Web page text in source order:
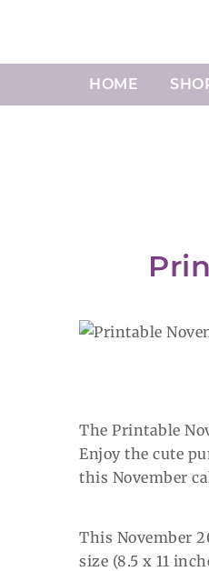
HOME
The Printable
Enjoy the cute
this November
This November
size (8.5 x 11